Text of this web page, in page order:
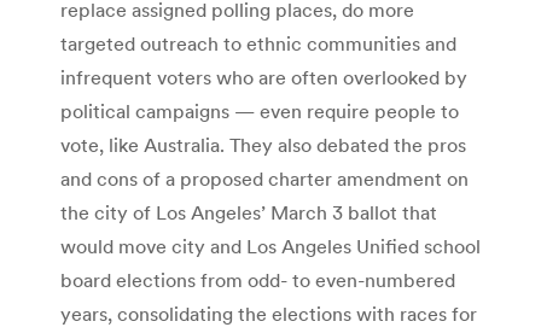
replace assigned polling places, do more
targeted outreach to ethnic communities and
infrequent voters who are often overlooked by
political campaigns — even require people to
vote, like Australia. They also debated the pros
and cons of a proposed charter amendment on
the city of Los Angeles’ March 3 ballot that
would move city and Los Angeles Unified school
board elections from odd- to even-numbered
years, consolidating the elections with races for